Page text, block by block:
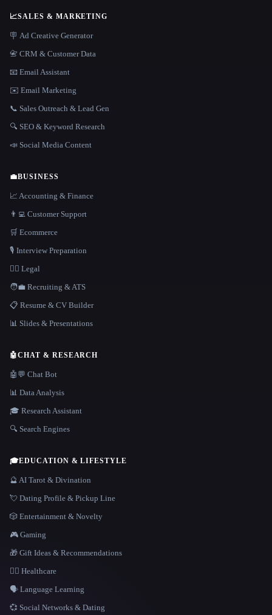
📈SALES & MARKETING
🪧 Ad Creative Generator
📇 CRM & Customer Data
📧 Email Assistant
✉️ Email Marketing
📞 Sales Outreach & Lead Gen
🔍 SEO & Keyword Research
📣 Social Media Content
💼BUSINESS
📈 Accounting & Finance
👨‍💻 Customer Support
🛒 Ecommerce
🎙️ Interview Preparation
👩‍⚖️ Legal
🧑‍💼 Recruiting & ATS
📋 Resume & CV Builder
📊 Slides & Presentations
🤖CHAT & RESEARCH
🤖💬 Chat Bot
📊 Data Analysis
🎓 Research Assistant
🔍 Search Engines
🎓EDUCATION & LIFESTYLE
🔮 AI Tarot & Divination
💘 Dating Profile & Pickup Line
🎲 Entertainment & Novelty
🎮 Gaming
🎁 Gift Ideas & Recommendations
👩‍⚕️ Healthcare
🗣️ Language Learning
💞 Social Networks & Dating